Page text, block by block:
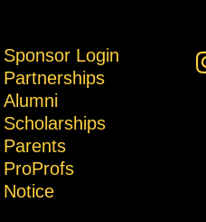
Sponsor Login
Partnerships
Alumni
Scholarships
Parents
ProProfs
Notice